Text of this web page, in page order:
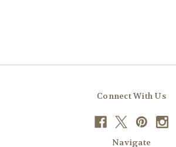
Connect With Us
Navigate